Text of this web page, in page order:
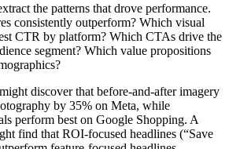
the patterns that drove performance.
consistently outperform? Which visual
CTR by platform? Which CTAs drive the
segment? Which value propositions
discover that before-and-after imagery
by 35% on Meta, while
perform best on Google Shopping. A
find that ROI-focused headlines (“Save